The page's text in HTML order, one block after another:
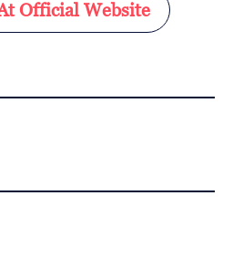
Official Website